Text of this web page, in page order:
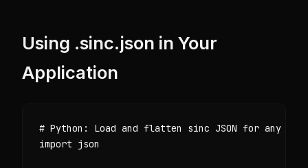
Using .sinc.json in Your
Application
# Python: Load and flatten sinc JSON for any LLM
import json